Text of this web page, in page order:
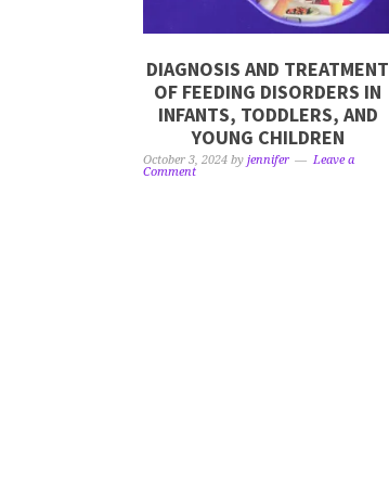
DIAGNOSIS AND TREATMENT
OF FEEDING DISORDERS IN
INFANTS, TODDLERS, AND
YOUNG CHILDREN
October 3, 2024 by jennifer
Leave a
Comment